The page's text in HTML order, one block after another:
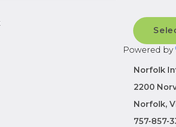
Powered by
Norfolk
2200
Norfolk,
757-857-